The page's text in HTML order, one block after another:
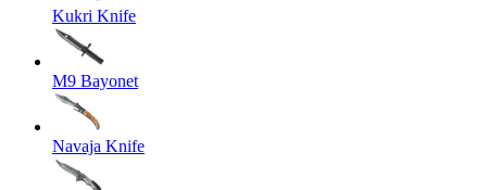
Kukri Knife
M9 Bayonet
Navaja Knife